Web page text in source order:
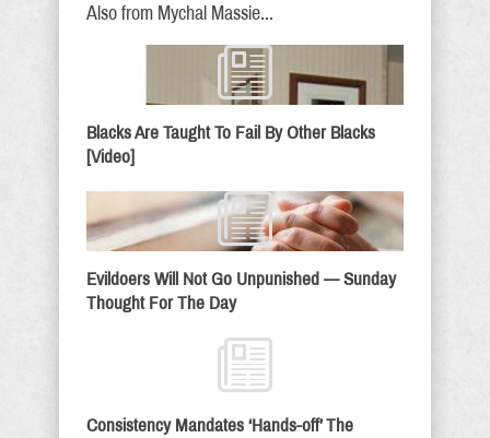
Also from Mychal Massie...
Blacks Are Taught To Fail By Other Blacks
[Video]
Evildoers Will Not Go Unpunished — Sunday
Thought For The Day
Consistency Mandates ‘Hands-off’ The